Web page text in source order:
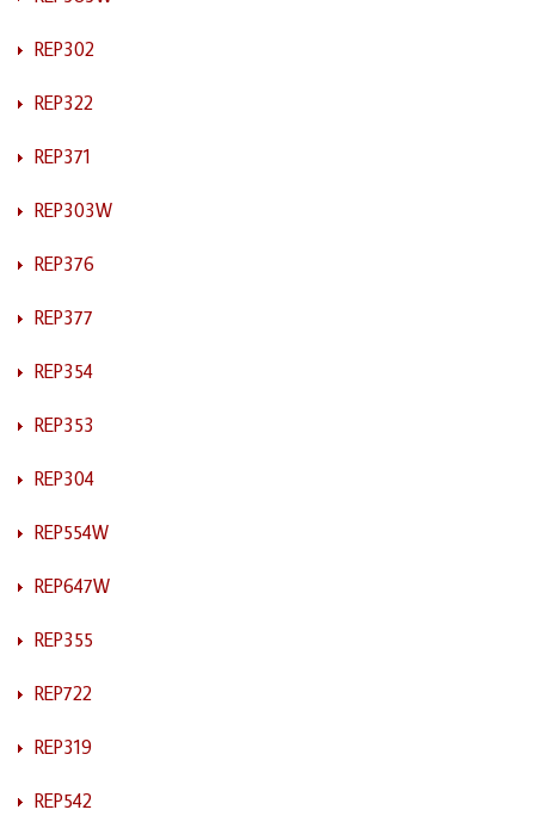
REP302
REP322
REP371
REP303W
REP376
REP377
REP354
REP353
REP304
REP554W
REP647W
REP355
REP722
REP319
REP542